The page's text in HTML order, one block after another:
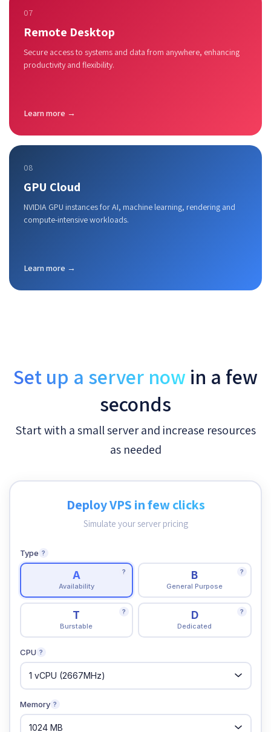
07
Remote Desktop
Secure access to systems and data from anywhere, enhancing
productivity and flexibility.
Learn more →
08
GPU Cloud
NVIDIA GPU instances for AI, machine learning, rendering and
compute-intensive workloads.
Learn more →
Set up a server now in a few
seconds
Start with a small server and increase resources
as needed
Deploy VPS in few clicks
Simulate your server pricing
Type ?
A
Availability
? B
General Purpose
?
T
Burstable
? D
Dedicated
?
CPU ?
Memory ?